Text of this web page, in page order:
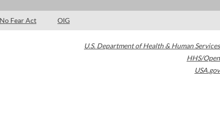
No Fear Act OIG
U.S. Department of Health & Human Services
HHS/Open
USA.gov